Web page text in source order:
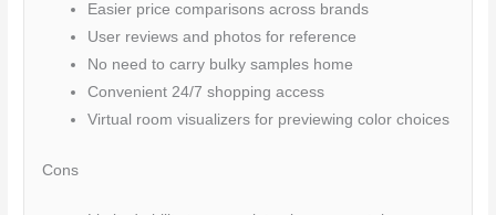
Easier price comparisons across brands
User reviews and photos for reference
No need to carry bulky samples home
Convenient 24/7 shopping access
Virtual room visualizers for previewing color choices
Cons